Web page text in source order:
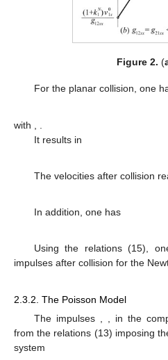
Figure 2. (
For the planar collision, one
with
It results in
The velocities after collision
In addition, one has
Using the relations (15),
impulses after collision for the
2.3.2. The Poisson Model
The impulses
, in the
from the relations (13) imposing
system